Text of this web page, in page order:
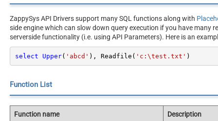
ZappySys API Drivers support many SQL functions along with
side engine which can slow down query execution if you have many
serverside functionality (i.e. using API Parameters). Here is an
select Upper( 'abcd' ), Readfile( 'c:\test.txt' )
Function List
Function name Description